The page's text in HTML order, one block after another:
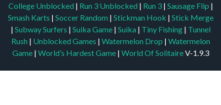
College Unblocked | Run 3 Unblocked | Run 3 | Sausage Flip |
Smash Karts | Soccer Random | Stickman Hook | Stick Merge
| Subway Surfers | Suika Game | Suika | Tiny Fishing | Tunnel
Rush | Unblocked Games | Watermelon Drop | Watermelon
Game| World’s Hardest Game | World Of SolitaireV-1.9.3